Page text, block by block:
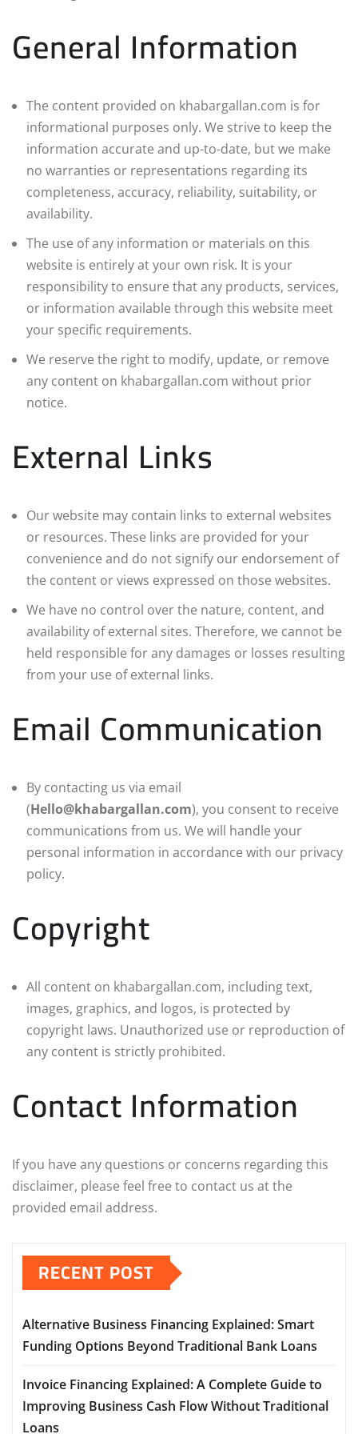
General Information
The content provided on khabargallan.com is for
informational purposes only. We strive to keep the
information accurate and up-to-date, but we make
no warranties or representations regarding its
completeness, accuracy, reliability, suitability, or
availability.
The use of any information or materials on this
website is entirely at your own risk. It is your
responsibility to ensure that any products, services,
or information available through this website meet
your specific requirements.
We reserve the right to modify, update, or remove
any content on khabargallan.com without prior
notice.
External Links
Our website may contain links to external websites
or resources. These links are provided for your
convenience and do not signify our endorsement of
the content or views expressed on those websites.
We have no control over the nature, content, and
availability of external sites. Therefore, we cannot be
held responsible for any damages or losses resulting
from your use of external links.
Email Communication
By contacting us via email
(Hello@khabargallan.com), you consent to receive
communications from us. We will handle your
personal information in accordance with our privacy
policy.
Copyright
All content on khabargallan.com, including text,
images, graphics, and logos, is protected by
copyright laws. Unauthorized use or reproduction of
any content is strictly prohibited.
Contact Information
If you have any questions or concerns regarding this
disclaimer, please feel free to contact us at the
provided email address.
RECENT POST
Alternative Business Financing Explained: Smart
Funding Options Beyond Traditional Bank Loans
Invoice Financing Explained: A Complete Guide to
Improving Business Cash Flow Without Traditional
Loans